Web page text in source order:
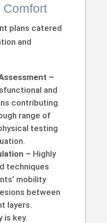
plans catered
and
–
and
contributing
range of
testing
– Highly
techniques
mobility
between
layers.
is key.